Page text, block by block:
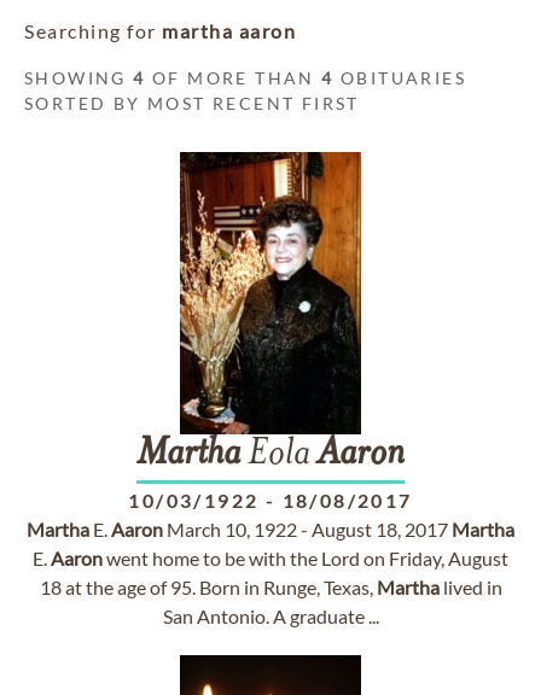
Searching for martha aaron
SHOWING4 OF MORE THAN4 OBITUARIES
SORTED BY MOST RECENT FIRST
MarthaEolaAaron
10/03/1922 - 18/08/2017
Martha E.Aaron March 10, 1922 - August 18, 2017 Martha
E.Aaronwent home to be with the Lord on Friday, August
18 at the age of 95. Born in Runge, Texas, Marthalived in
San Antonio. A graduate ...